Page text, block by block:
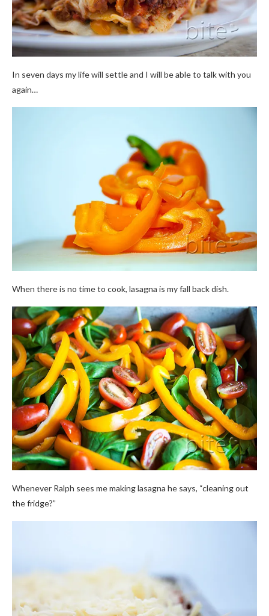
In seven days my life will settle and I will be able to talk with you
again…
When there is no time to cook, lasagna is my fall back dish.
Whenever Ralph sees me making lasagna he says, “cleaning out
the fridge?”